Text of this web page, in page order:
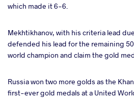
which made it 6-6.
Mekhtikhanov, with his criteria lead
defended his lead for the remaining
world champion and claim the gold
Russia won two more golds as the
first-ever gold medals at a United